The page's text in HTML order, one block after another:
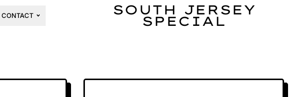
CONTACT SOUTH JERSEY
SPECIAL